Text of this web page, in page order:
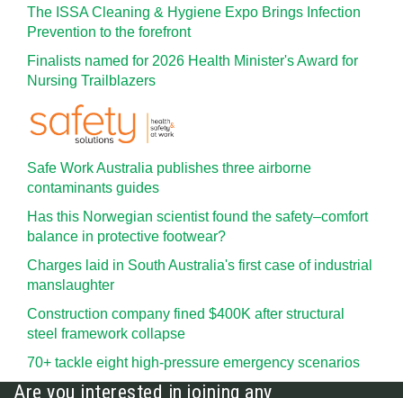
The ISSA Cleaning & Hygiene Expo Brings Infection
Prevention to the forefront
Finalists named for 2026 Health Minister's Award for
Nursing Trailblazers
Safe Work Australia publishes three airborne
contaminants guides
Has this Norwegian scientist found the safety–comfort
balance in protective footwear?
Charges laid in South Australia's first case of industrial
manslaughter
Construction company fined $400K after structural
steel framework collapse
70+ tackle eight high-pressure emergency scenarios
Are you interested in joining any